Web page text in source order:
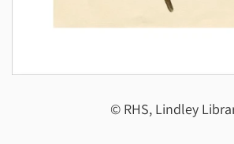
© RHS, Lindley